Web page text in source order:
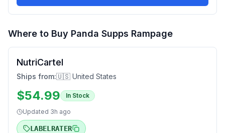
Where to Buy Panda Supps Rampage
NutriCartel
Ships from:🇺🇸 United States
$54.99 In Stock
Updated 3h ago
LABELRATER